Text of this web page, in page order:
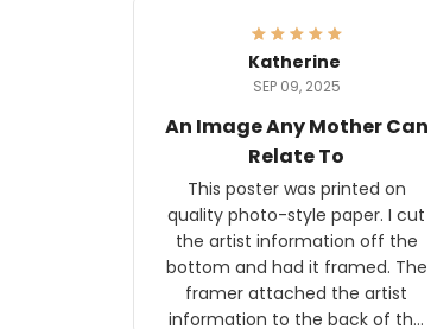
Katherine
SEP 09, 2025
An Image Any Mother Can
Relate To
This poster was printed on
quality photo-style paper. I cut
the artist information off the
bottom and had it framed. The
framer attached the artist
information to the back of the